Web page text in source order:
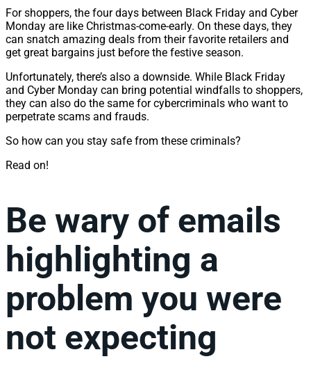
For shoppers, the four days between Black Friday and Cyber
Monday are like Christmas-come-early. On these days, they
can snatch amazing deals from their favorite retailers and
get great bargains just before the festive season.
Unfortunately, there’s also a downside. While Black Friday
and Cyber Monday can bring potential windfalls to shoppers,
they can also do the same for cybercriminals who want to
perpetrate scams and frauds.
So how can you stay safe from these criminals?
Read on!
Be wary of emails
highlighting a
problem you were
not expecting